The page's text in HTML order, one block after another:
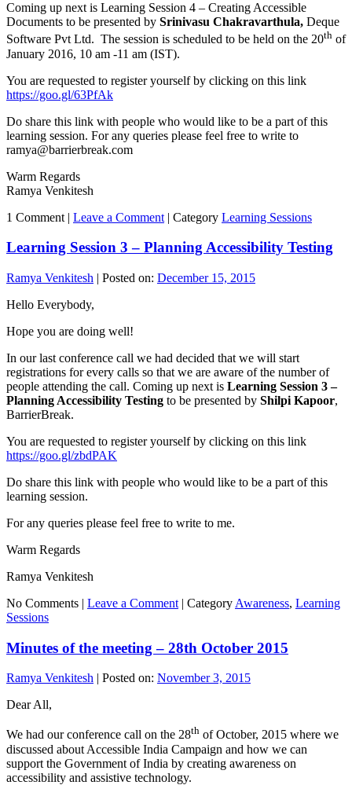
Coming up next is Learning Session 4 – Creating Accessible
Documents to be presented by Srinivasu Chakravarthula, Deque
Software Pvt Ltd. The session is scheduled to be held on the 20th of
January 2016, 10 am -11 am (IST).
You are requested to register yourself by clicking on this link
https://goo.gl/63PfAk
Do share this link with people who would like to be a part of this
learning session. For any queries please feel free to write to
ramya@barrierbreak.com
Warm Regards
Ramya Venkitesh
1 Comment | Leave a Comment | Category Learning Sessions
Learning Session 3 – Planning Accessibility Testing
Ramya Venkitesh | Posted on: December 15, 2015
Hello Everybody,
Hope you are doing well!
In our last conference call we had decided that we will start
registrations for every calls so that we are aware of the number of
people attending the call. Coming up next is Learning Session 3 –
Planning Accessibility Testing to be presented by Shilpi Kapoor,
BarrierBreak.
You are requested to register yourself by clicking on this link
https://goo.gl/zbdPAK
Do share this link with people who would like to be a part of this
learning session.
For any queries please feel free to write to me.
Warm Regards
Ramya Venkitesh
No Comments | Leave a Comment | Category Awareness, Learning
Sessions
Minutes of the meeting – 28th October 2015
Ramya Venkitesh Posted on: November 3, 2015
Dear All,
We had our conference call on the 28th of October, 2015 where we
discussed about Accessible India Campaign and how we can
support the Government of India by creating awareness on
accessibility and assistive technology.